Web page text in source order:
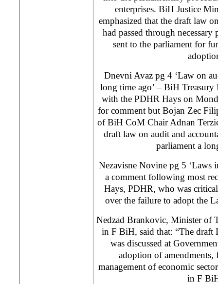
enterprises. BiH Justice
emphasized that the draft law
had passed through necessary
sent to the parliament for
Dnevni Avaz pg 4 ‘Law on
long time ago’ – BiH
with the PDHR Hays on
for comment but Bojan Zec
of BiH CoM Chair Adnan
draft law on audit and
parliament a
Nezavisne Novine pg 5 ‘Laws
a comment following most
Hays, PDHR, who was
over the failure to adopt the
Nedzad Brankovic, Minister of
in F BiH, said that: “The draft
was discussed at
adoption of amendments,
management of economic
in F